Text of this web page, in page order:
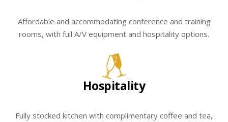
Affordable and accommodating conference and training
rooms, with full A/V equipment and hospitality options.
Hospitality
Fully stocked kitchen with complimentary coffee and tea,